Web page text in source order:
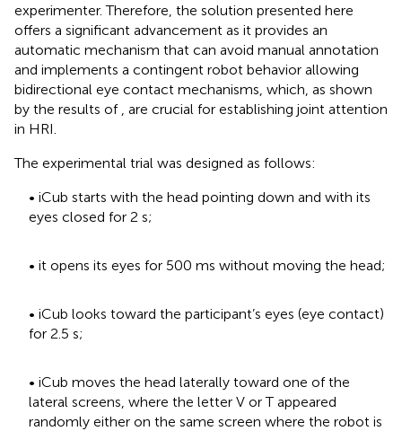
experimenter. Therefore, the solution presented here
offers a significant advancement as it provides an
automatic mechanism that can avoid manual annotation
and implements a contingent robot behavior allowing
bidirectional eye contact mechanisms, which, as shown
by the results of , are crucial for establishing joint attention
in HRI.
The experimental trial was designed as follows:
• iCub starts with the head pointing down and with its
eyes closed for 2 s;
• it opens its eyes for 500 ms without moving the head;
• iCub looks toward the participant’s eyes (eye contact)
for 2.5 s;
• iCub moves the head laterally toward one of the
lateral screens, where the letter V or T appeared
randomly either on the same screen where the robot is